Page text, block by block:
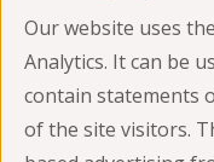
Our website uses
Analytics. It can be
contain statements
of the site visitors.